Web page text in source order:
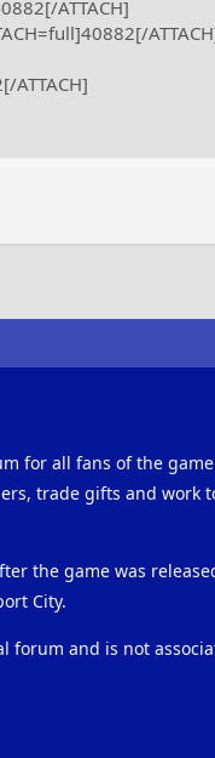
for all fans of the
trade gifts and work
the game was
City.
forum and is not